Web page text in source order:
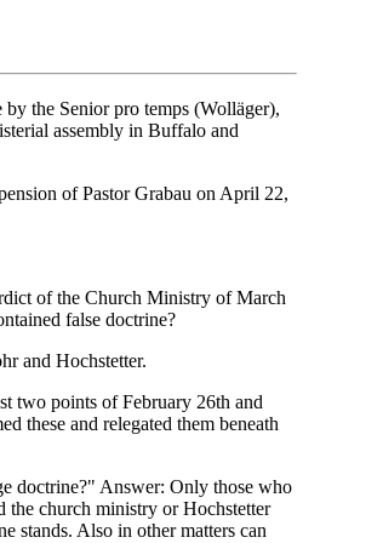
the Senior pro temps (Wolläger),
assembly in Buffalo and
of Pastor Grabau on April 22,
of the Church Ministry of March
false doctrine?
and Hochstetter.
two points of February 26th and
these and relegated them beneath
doctrine?" Answer: Only those who
the church ministry or Hochstetter
stands. Also in other matters can